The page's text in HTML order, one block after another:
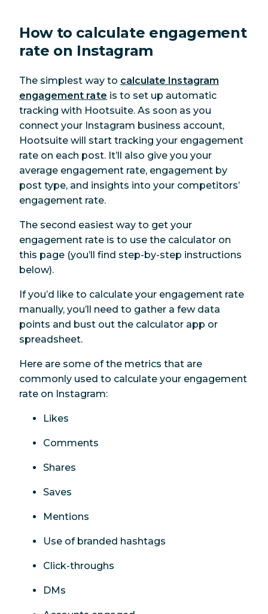
How to calculate engagement
rate on Instagram
The simplest way to calculate Instagram
engagement rate is to set up automatic
tracking with Hootsuite. As soon as you
connect your Instagram business account,
Hootsuite will start tracking your engagement
rate on each post. It’ll also give you your
average engagement rate, engagement by
post type, and insights into your competitors’
engagement rate.
The second easiest way to get your
engagement rate is to use the calculator on
this page (you’ll find step-by-step instructions
below).
If you’d like to calculate your engagement rate
manually, you’ll need to gather a few data
points and bust out the calculator app or
spreadsheet.
Here are some of the metrics that are
commonly used to calculate your engagement
rate on Instagram:
Likes
Comments
Shares
Saves
Mentions
Use of branded hashtags
Click-throughs
DMs